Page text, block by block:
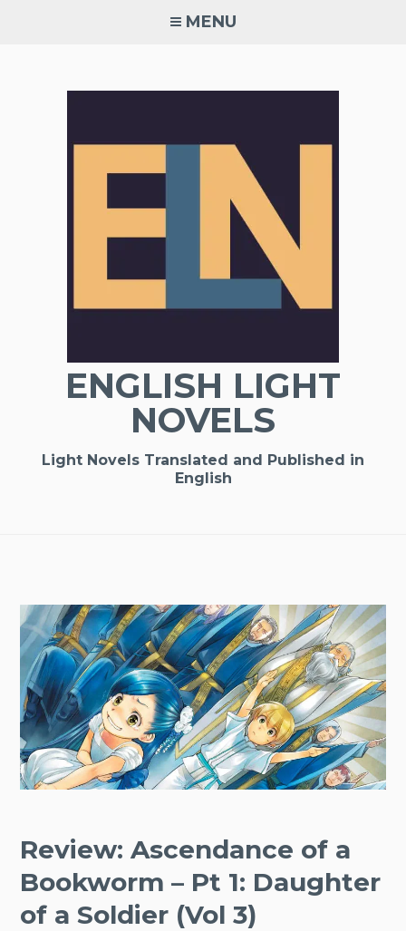
MENU
ENGLISH LIGHT
NOVELS
Light Novels Translated and Published in
English
Review: Ascendance of a
Bookworm – Pt 1: Daughter
of a Soldier (Vol 3)